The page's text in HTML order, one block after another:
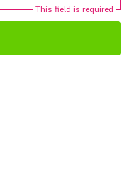
This field is required